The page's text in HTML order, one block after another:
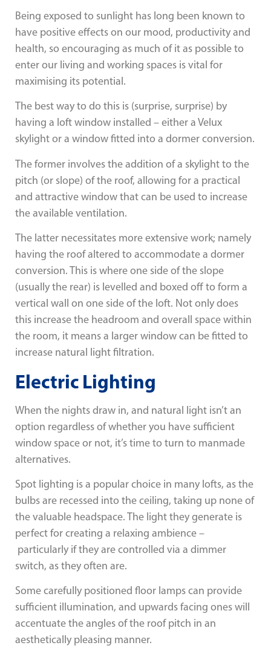
Being exposed to sunlight has long been known to
have positive effects on our mood, productivity and
health, so encouraging as much of it as possible to
enter our living and working spaces is vital for
maximising its potential.
The best way to do this is (surprise, surprise) by
having a loft window installed – either a Velux
skylight or a window fitted into a dormer conversion.
The former involves the addition of a skylight to the
pitch (or slope) of the roof, allowing for a practical
and attractive window that can be used to increase
the available ventilation.
The latter necessitates more extensive work; namely
having the roof altered to accommodate a dormer
conversion. This is where one side of the slope
(usually the rear) is levelled and boxed off to form a
vertical wall on one side of the loft. Not only does
this increase the headroom and overall space within
the room, it means a larger window can be fitted to
increase natural light filtration.
Electric Lighting
When the nights draw in, and natural light isn’t an
option regardless of whether you have sufficient
window space or not, it’s time to turn to manmade
alternatives.
Spot lighting is a popular choice in many lofts, as the
bulbs are recessed into the ceiling, taking up none of
the valuable headspace. The light they generate is
perfect for creating a relaxing ambience –
particularly if they are controlled via a dimmer
switch, as they often are.
Some carefully positioned floor lamps can provide
sufficient illumination, and upwards facing ones will
accentuate the angles of the roof pitch in an
aesthetically pleasing manner.